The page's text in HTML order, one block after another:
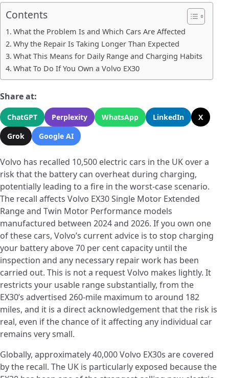
Contents
What the Problem Is and Which Cars Are Affected
Why the Repair Is Taking Longer Than Expected
What This Means for Daily Range and Charging Habits
What To Do If You Own a Volvo EX30
Share at:
ChatGPT Perplexity WhatsApp LinkedIn
X
Grok
Google AI
Volvo has recalled 10,500 electric cars in the UK over a
risk that the battery can overheat during charging,
potentially leading to a fire in the worst-case scenario.
The recall affects Volvo EX30 Single Motor Extended
Range and Twin Motor Performance models
manufactured between 2024 and 2026. If you own one
of these cars, Volvo’s current advice is to stop charging
your battery above 70 per cent capacity until the
inspection and any necessary repair work has been
carried out. This is not a request Volvo makes lightly. It
restricts your usable range substantially, from the
EX30’s advertised 260-mile maximum to around 182
miles, and it is a direct acknowledgement that the risk is
real, even if the chance of it affecting any individual car
remains very small.
Globally, approximately 40,000 Volvo EX30s are covered
by the recall. The UK is particularly exposed because the